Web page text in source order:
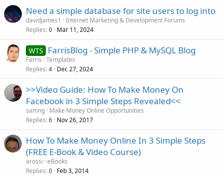
Need a simple database for site users to log into
davidjames1
Internet Marketing & Development Forums
Replies 0 Mar 11, 2024
WTS FarrisBlog - Simple PHP & MySQL Blog
Farris Templates
Replies 4 Dec 27, 2024
>>Video Guide: How To Make Money On
Facebook in 3 Simple Steps Revealed<<
samng Make Money Online Opportunities
Replies 6 Nov 26, 2017
How To Make Money Online In 3 Simple Steps
(FREE E-Book & Video Course)
arossi eBooks
Replies 0 Feb 3, 2014